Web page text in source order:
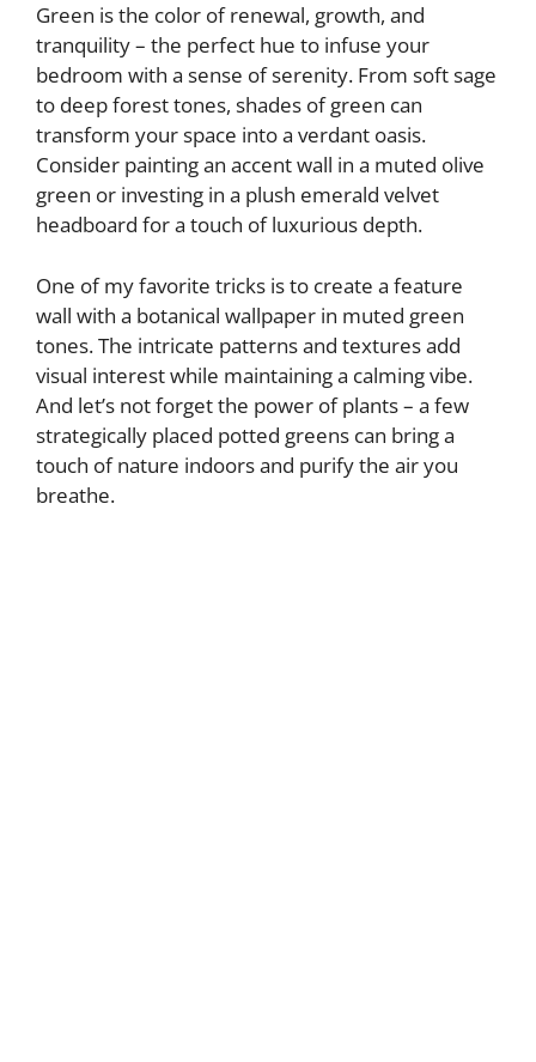
Green is the color of renewal, growth, and
tranquility – the perfect hue to infuse your
bedroom with a sense of serenity. From soft sage
to deep forest tones, shades of green can
transform your space into a verdant oasis.
Consider painting an accent wall in a muted olive
green or investing in a plush emerald velvet
headboard for a touch of luxurious depth.
One of my favorite tricks is to create a feature
wall with a botanical wallpaper in muted green
tones. The intricate patterns and textures add
visual interest while maintaining a calming vibe.
And let’s not forget the power of plants – a few
strategically placed potted greens can bring a
touch of nature indoors and purify the air you
breathe.